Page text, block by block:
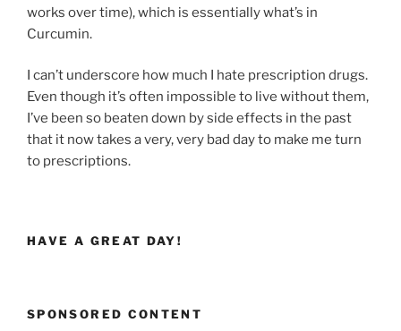
works over time), which is essentially what’s in
Curcumin.
I can’t underscore how much I hate prescription drugs.
Even though it’s often impossible to live without them,
I’ve been so beaten down by side effects in the past
that it now takes a very, very bad day to make me turn
to prescriptions.
HAVE A GREAT DAY!
SPONSORED CONTENT